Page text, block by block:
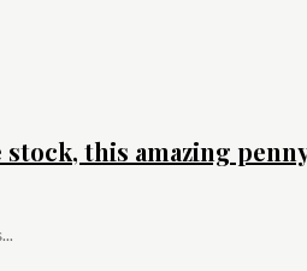
this amazing
It is...